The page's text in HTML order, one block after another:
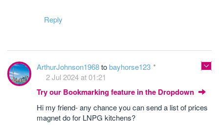
Reply
ArthurJohnson1968tobayhorse123
2 Jul 2024 at 01:21
Try our Bookmarking feature in the Dropdown
Hi my friend- any chance you can send a list of prices
magnet do for LNPG kitchens?